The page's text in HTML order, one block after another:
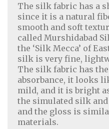
The silk fabric has a
since it is a natural
smooth and soft
called Murshidabad
the ‘Silk Mecca’ of
silk is very fine,
The silk fabric has
absorbance, it looks
mild, and it is bright
the simulated silk
and the gloss is
materials.
Home Decor|